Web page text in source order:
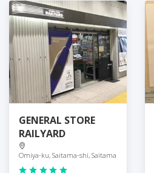
GENERAL STORE
RAILYARD
Omiya-ku, Saitama-shi, Saitama